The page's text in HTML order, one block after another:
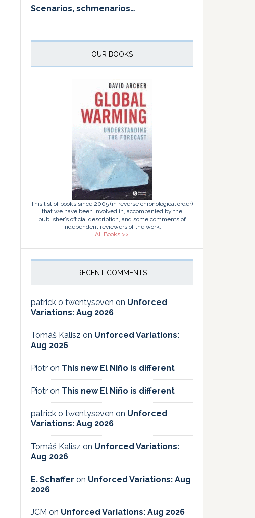
Scenarios, schmenarios…
OUR BOOKS
This list of books since 2005 (in reverse chronological order)
that we have been involved in, accompanied by the
publisher’s official description, and some comments of
independent reviewers of the work.
All Books >>
RECENT COMMENTS
patrick o twentyseven on Unforced
Variations: Aug 2026
Tomáš Kalisz on Unforced Variations:
Aug 2026
Piotr on This new El Niño is different
Piotr on This new El Niño is different
patrick o twentyseven on Unforced
Variations: Aug 2026
Tomáš Kalisz on Unforced Variations:
Aug 2026
E. Schaffer on Unforced Variations: Aug
2026
JCM on Unforced Variations: Aug 2026